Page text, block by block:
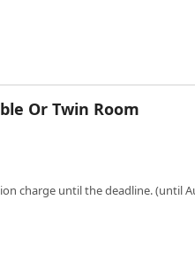
Or Twin Room
charge until the deadline. (until